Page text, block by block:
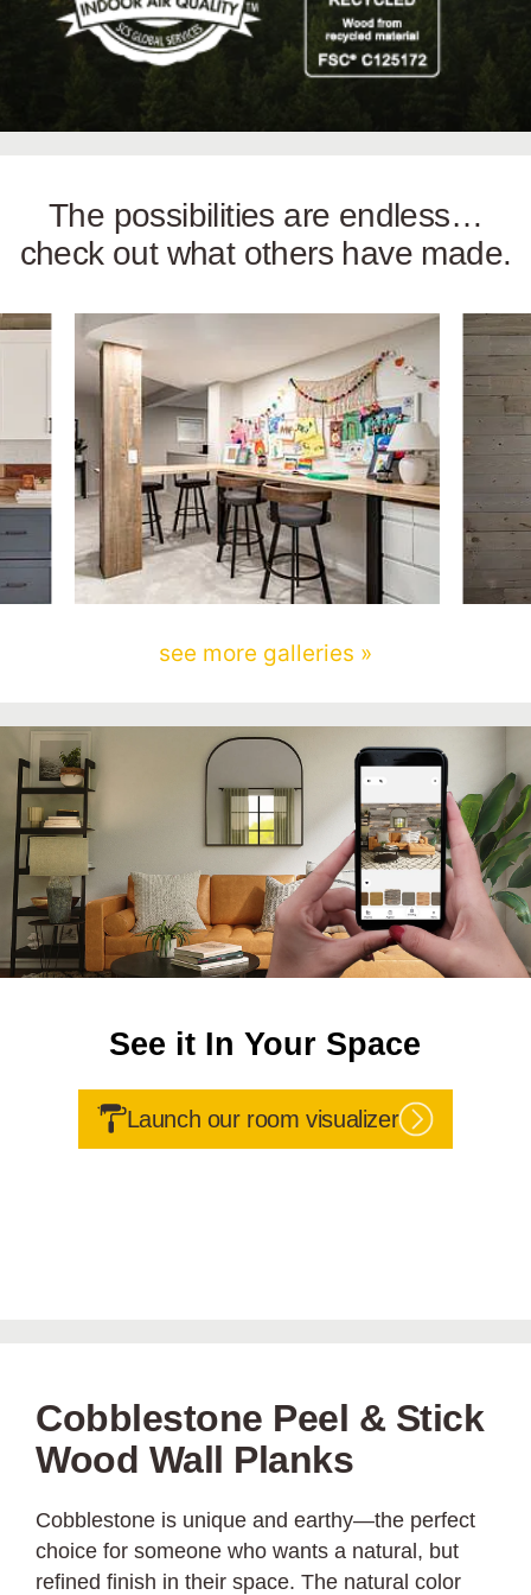
The possibilities are endless…
check out what others have made.
see more galleries »
See it In Your Space
Launch our room visualizer
Cobblestone Peel & Stick
Wood Wall Planks
Cobblestone is unique and earthy—the perfect
choice for someone who wants a natural, but
refined finish in their space. The natural color